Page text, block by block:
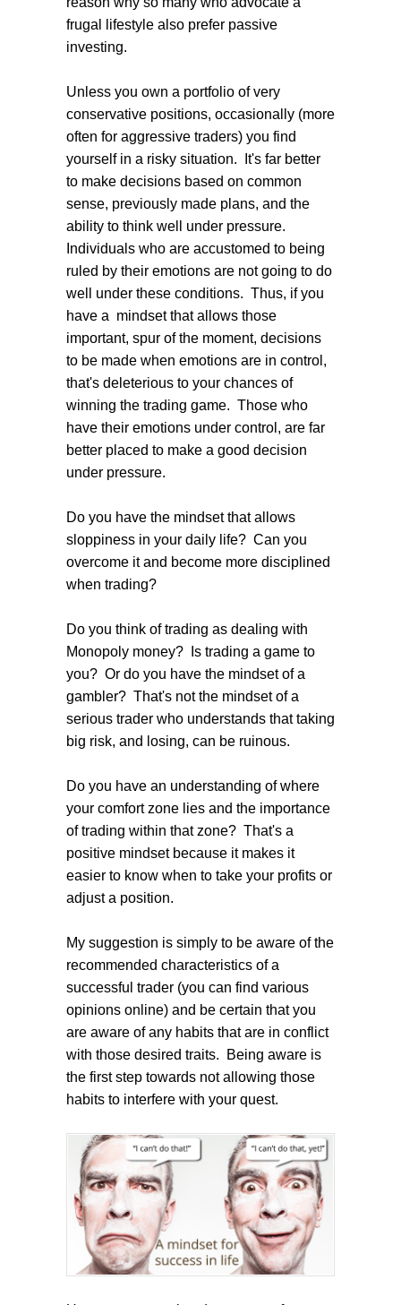
frugal lifestyle also prefer passive
investing.
Unless you own a portfolio of very
conservative positions, occasionally (more
often for aggressive traders) you find
yourself in a risky situation. It's far better
to make decisions based on common
sense, previously made plans, and the
ability to think well under pressure.
Individuals who are accustomed to being
ruled by their emotions are not going to do
well under these conditions. Thus, if you
have a mindset that allows those
important, spur of the moment, decisions
to be made when emotions are in control,
that's deleterious to your chances of
winning the trading game. Those who
have their emotions under control, are far
better placed to make a good decision
under pressure.
Do you have the mindset that allows
sloppiness in your daily life? Can you
overcome it and become more disciplined
when trading?
Do you think of trading as dealing with
Monopoly money? Is trading a game to
you? Or do you have the mindset of a
gambler? That's not the mindset of a
serious trader who understands that taking
big risk, and losing, can be ruinous.
Do you have an understanding of where
your comfort zone lies and the importance
of trading within that zone? That's a
positive mindset because it makes it
easier to know when to take your profits or
adjust a position.
My suggestion is simply to be aware of the
recommended characteristics of a
successful trader (you can find various
opinions online) and be certain that you
are aware of any habits that are in conflict
with those desired traits. Being aware is
the first step towards not allowing those
habits to interfere with your quest.